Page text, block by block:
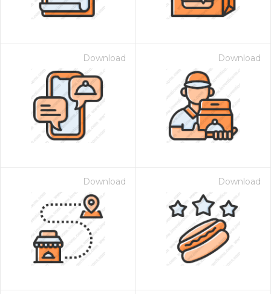
Download Download
Download Download